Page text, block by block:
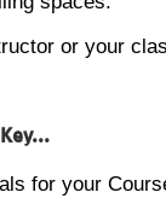
or your
for your